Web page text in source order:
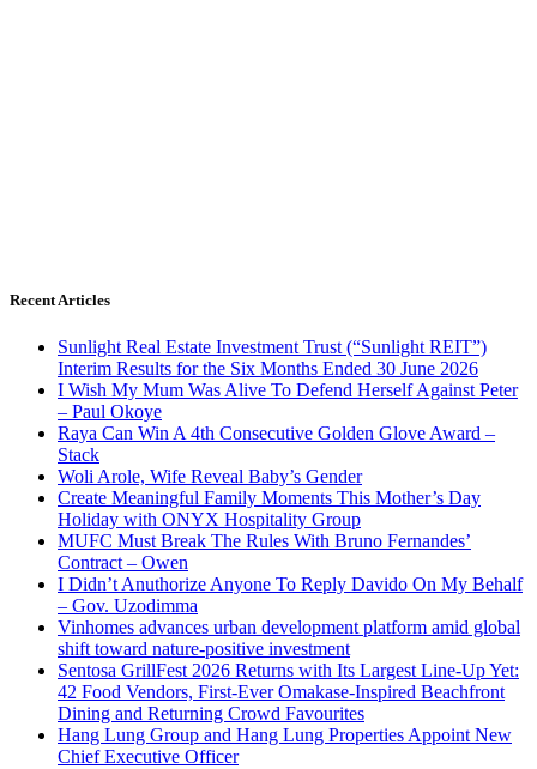
Recent Articles
Sunlight Real Estate Investment Trust (“Sunlight REIT”)
Interim Results for the Six Months Ended 30 June 2026
I Wish My Mum Was Alive To Defend Herself Against Peter
– Paul Okoye
Raya Can Win A 4th Consecutive Golden Glove Award –
Stack
Woli Arole, Wife Reveal Baby’s Gender
Create Meaningful Family Moments This Mother’s Day
Holiday with ONYX Hospitality Group
MUFC Must Break The Rules With Bruno Fernandes’
Contract – Owen
I Didn’t Anuthorize Anyone To Reply Davido On My Behalf
– Gov. Uzodimma
Vinhomes advances urban development platform amid global
shift toward nature-positive investment
Sentosa GrillFest 2026 Returns with Its Largest Line-Up Yet:
42 Food Vendors, First-Ever Omakase-Inspired Beachfront
Dining and Returning Crowd Favourites
Hang Lung Group and Hang Lung Properties Appoint New
Chief Executive Officer